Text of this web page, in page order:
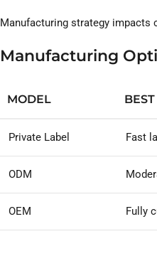
Manufacturing strategy impacts
Manufacturing
MODEL
Private Label Fast
ODM
OEM Fully